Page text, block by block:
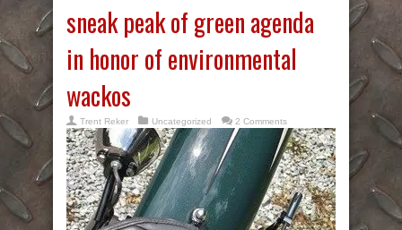
sneak peak of green agenda
in honor of environmental
wackos
Trent Reker Uncategorized 2 Comments